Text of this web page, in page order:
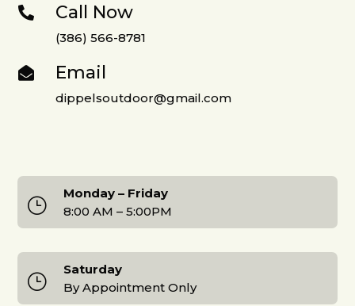
 Call Now
(386) 566-8781
 Email
dippelsoutdoor@gmail.com
}
Monday – Friday
8:00 AM – 5:00PM
}
Saturday
By Appointment Only